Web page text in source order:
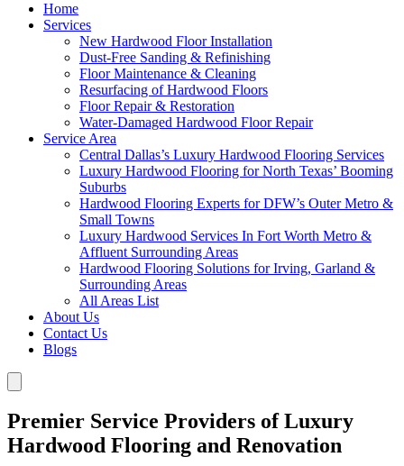
Home
Services
New Hardwood Floor Installation
Dust-Free Sanding & Refinishing
Floor Maintenance & Cleaning
Resurfacing of Hardwood Floors
Floor Repair & Restoration
Water-Damaged Hardwood Floor Repair
Service Area
Central Dallas’s Luxury Hardwood Flooring Services
Luxury Hardwood Flooring for North Texas’ Booming
Suburbs
Hardwood Flooring Experts for DFW’s Outer Metro &
Small Towns
Luxury Hardwood Services In Fort Worth Metro &
Affluent Surrounding Areas
Hardwood Flooring Solutions for Irving, Garland &
Surrounding Areas
All Areas List
About Us
Contact Us
Blogs
Premier Service Providers of Luxury
Hardwood Flooring and Renovation